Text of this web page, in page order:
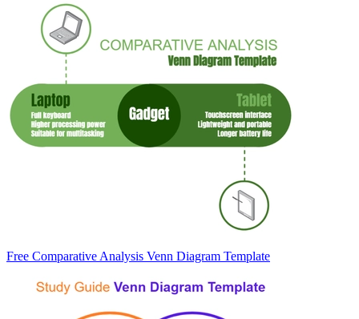
Free Comparative Analysis Venn Diagram Template